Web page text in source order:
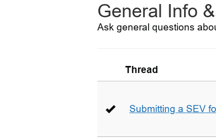
General Info
Ask general questions
Thread
Submitting a SEV